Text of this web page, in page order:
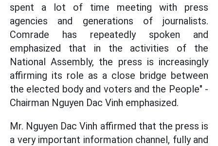
spent a lot of time meeting with press
agencies and generations of journalists.
Comrade has repeatedly spoken and
emphasized that in the activities of the
National Assembly, the press is increasingly
affirming its role as a close bridge between
the elected body and voters and the People" -
Chairman Nguyen Dac Vinh emphasized.
Mr. Nguyen Dac Vinh affirmed that the press is
a very important information channel, fully and